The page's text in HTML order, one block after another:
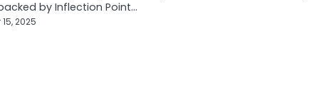
by Inflection Point…
2025